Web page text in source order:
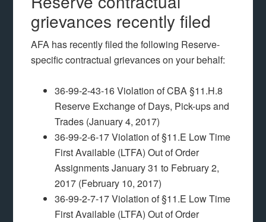
grievances recently filed
AFA has recently filed the following Reserve-
specific contractual grievances on your behalf:
36-99-2-43-16 Violation of CBA §11.H.8
Reserve Exchange of Days, Pick-ups and
Trades (January 4, 2017)
36-99-2-6-17 Violation of §11.E Low Time
First Available (LTFA) Out of Order
Assignments January 31 to February 2,
2017 (February 10, 2017)
36-99-2-7-17 Violation of §11.E Low Time
First Available (LTFA) Out of Order